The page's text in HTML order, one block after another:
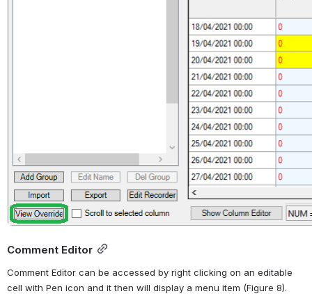
Comment Editor
Comment Editor can be accessed by right clicking on an editable
cell with Pen icon and it then will display a menu item (Figure 8).